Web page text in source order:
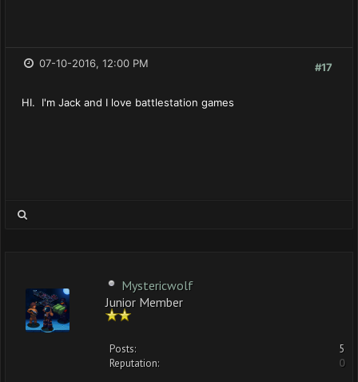
#17
07-10-2016, 12:00 PM
HI. I'm Jack and I love battlestation games
Mystericwolf
Junior Member
Posts:
5
Reputation:
0